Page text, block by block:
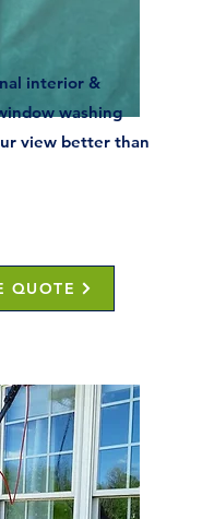
interior &
washing
view better than
QUOTE